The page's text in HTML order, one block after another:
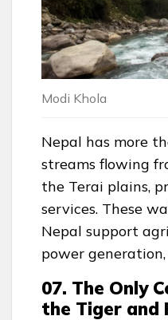
Modi Khola
Nepal has more
streams flowing
the Terai plains,
services. These
Nepal support
power
07. The Only
the Tiger and